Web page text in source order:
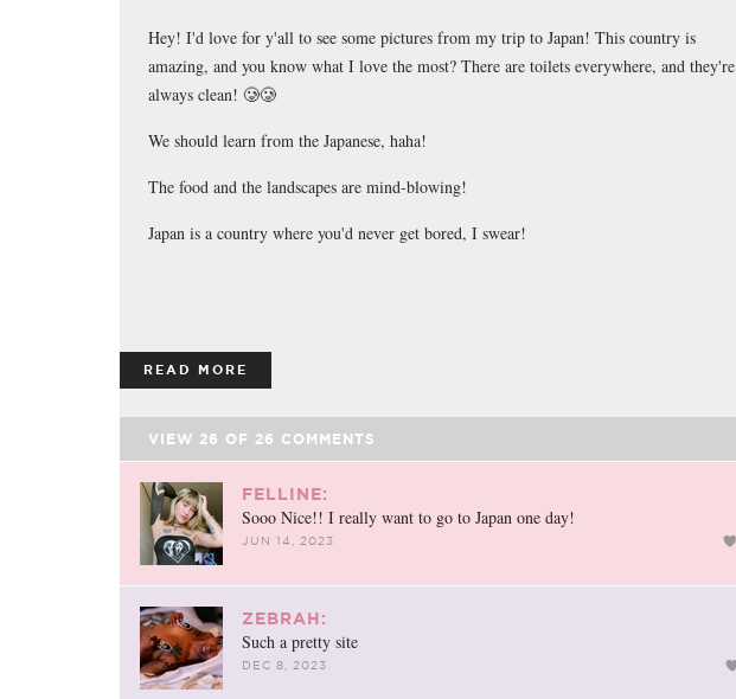
Hey! I'd love for y'all to see some pictures from my trip to Japan! This country is
amazing, and you know what I love the most? There are toilets everywhere, and they're
always clean! 🥲🥲
We should learn from the Japanese, haha!
The food and the landscapes are mind-blowing!
Japan is a country where you'd never get bored, I swear!
READ MORE
VIEW 26 OF 26 COMMENTS
FELLINE:
Sooo Nice!! I really want to go to Japan one day!
JUN 14, 2023
ZEBRAH:
Such a pretty site
DEC 8, 2023